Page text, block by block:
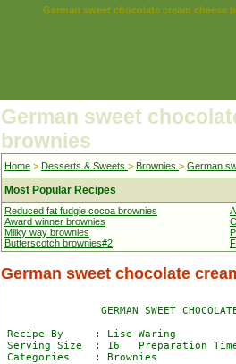
German sweet chocolate cream cheese
German sweet
brownies
Home > Desserts & Sweets > Brownies > German
Most Popular Recipes
Reduced fat fudgie cocoa brownies
Award winner brownies
Milky way brownies
Butterscotch brownies#2
German sweet chocolate
GERMAN SWEET
Recipe By     : Lise Waring
Serving Size  : 16   Preparation
Categories    : Brownies